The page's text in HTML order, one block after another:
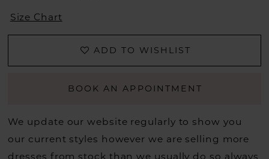
Size Chart
ADD TO WISHLIST
BOOK AN APPOINTMENT
We update our website regularly to show you
our current styles however we are selling more
dresses from stock than we usually do so always